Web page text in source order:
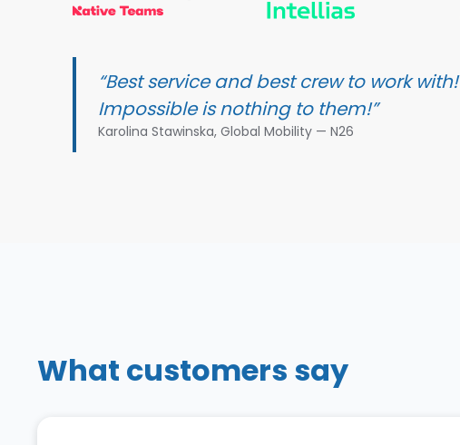
“Best service and best crew to work with!
Impossible is nothing to them!”
Karolina Stawinska, Global Mobility — N26
What customers say